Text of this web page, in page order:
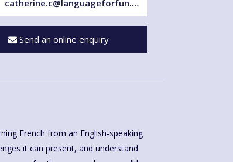
catherine.c@languageforfun.uk
Send an online enquiry
French from an English-speaking
it can present, and understand